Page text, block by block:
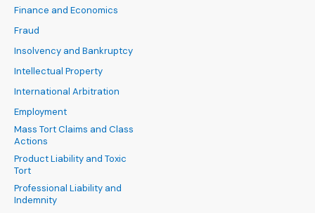
Finance and Economics
Fraud
Insolvency and Bankruptcy
Intellectual Property
International Arbitration
Employment
Mass Tort Claims and Class
Actions
Product Liability and Toxic
Tort
Professional Liability and
Indemnity